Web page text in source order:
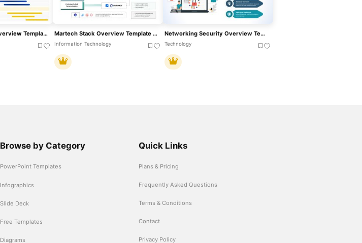
Team Gantt Chart Overview Template For PowerPoint & Google Slides Martech Stack Overview Template For PowerPoint & Google Slides
Information Technology
Networking Security Overview Template For PowerPoint & Google Slides
Technology
Browse by Category
PowerPoint Templates
Infographics
Slide Deck
Free Templates
Diagrams
Quick Links
Plans & Pricing
Frequently Asked Questions
Terms & Conditions
Contact
Privacy Policy